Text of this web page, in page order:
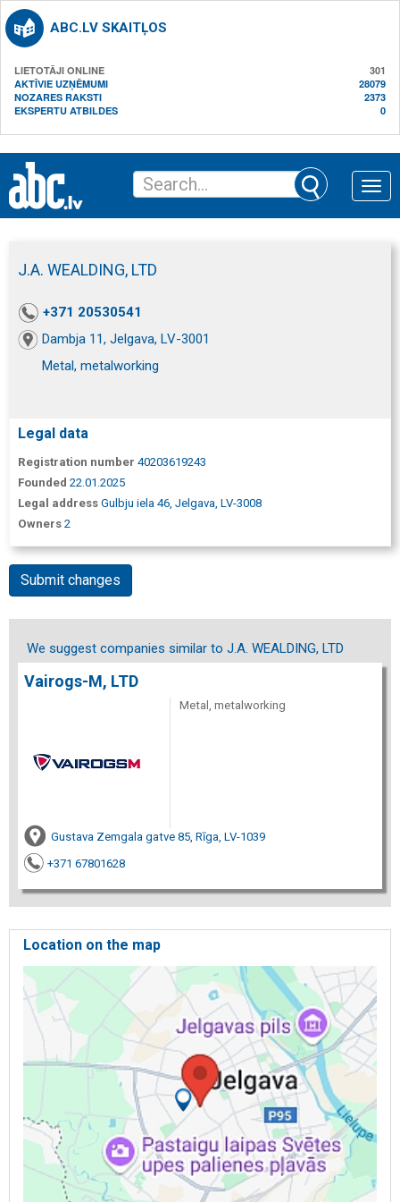
ABC.LV SKAITĻOS
LIETOTĀJI ONLINE
301
AKTĪVIE UZŅĒMUMI
28079
NOZARES RAKSTI
2373
EKSPERTU ATBILDES
0
Toggle
J.A. WEALDING, LTD
+371 20530541
Dambja 11, Jelgava, LV-3001
Metal, metalworking
Legal data
Registration number 40203619243
Founded 22.01.2025
Legal address Gulbju iela 46, Jelgava, LV-3008
Owners 2
Submit changes
We suggest companies similar to J.A. WEALDING, LTD
Vairogs-M, LTD
Metal, metalworking
Gustava Zemgala gatve 85, Rīga, LV-1039
+371 67801628
Location on the map